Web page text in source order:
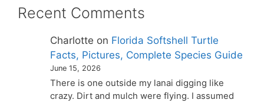
Recent Comments
Charlotte on Florida Softshell Turtle
Facts, Pictures, Complete Species Guide
June 15, 2026
There is one outside my lanai digging like
crazy. Dirt and mulch were flying. I assumed